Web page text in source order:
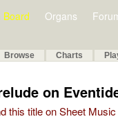
Board Organs
Browse Charts
on
this title on Sheet